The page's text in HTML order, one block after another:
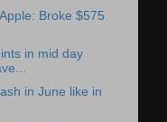
Broke $575
in mid day
in June like in